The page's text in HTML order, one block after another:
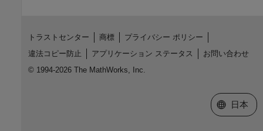
トラストセンター 商標
プライバシー ポリシー
違法コピー防止
アプリケーション ステータス
お問い合わせ
© 1994-2026 The MathWorks, Inc.
Web サイ
日本